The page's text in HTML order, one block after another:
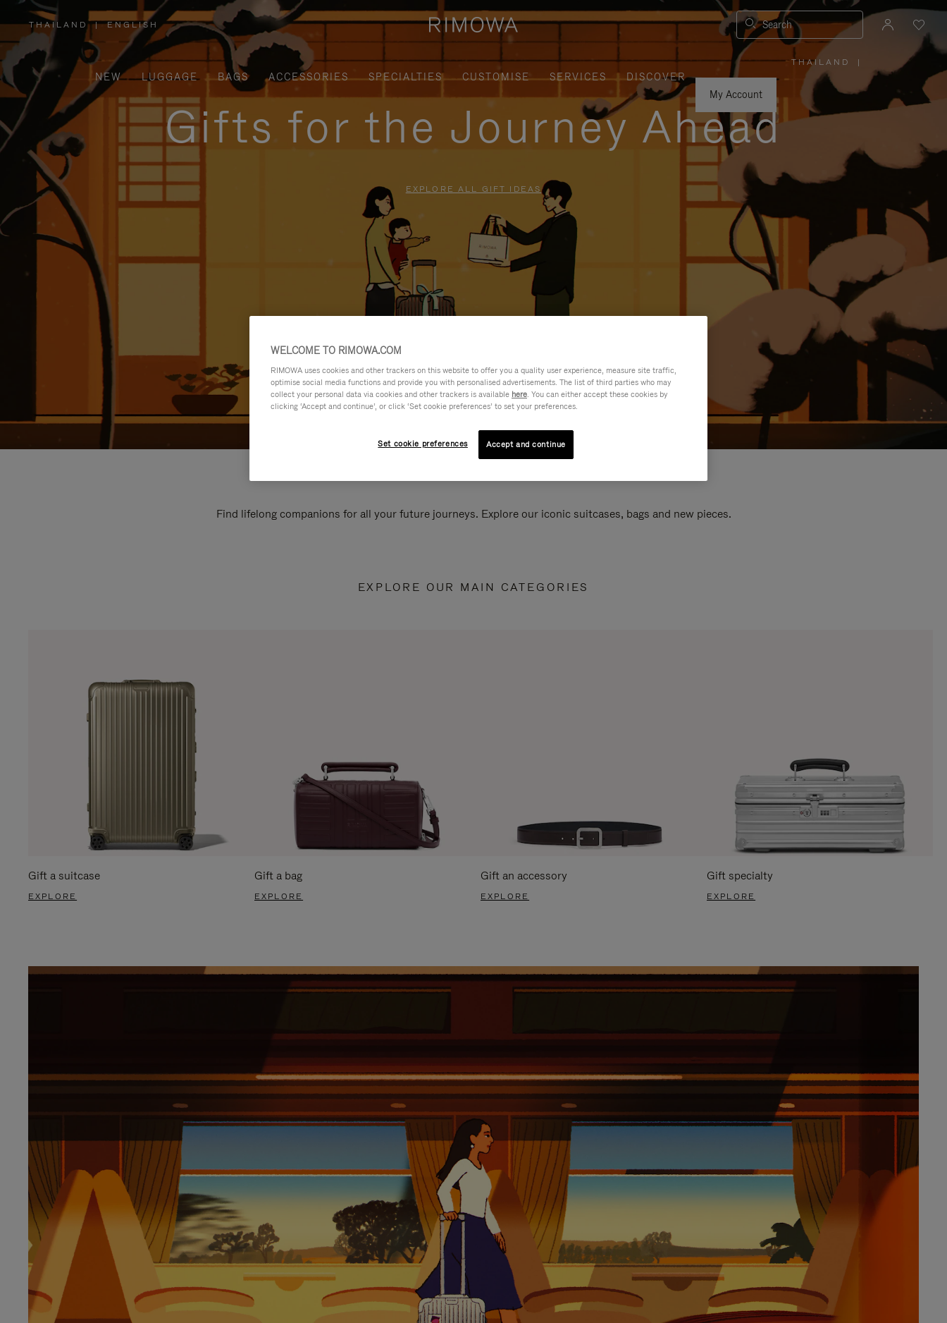
THAILAND
,
PLEASE
SELECT
YOUR
COUNTRY
REGION
| ENGLISH Search
NEW LUGGAGE BAGS ACCESSORIES SPECIALTIES CUSTOMISE SERVICES
DISCOVER
My Account
THAILAND
PLEASE
SELECT
YOUR
REGION
|
Gifts for the Journey Ahead
EXPLORE ALL GIFT IDEAS
Find lifelong companions for all your future journeys. Explore our iconic suitcases, bags and new pieces.
EXPLORE OUR MAIN CATEGORIES
Gift a suitcase
EXPLORE
Gift a bag
EXPLORE
Gift an accessory
EXPLORE
Gift specialty
EXPLORE
WELCOME TO RIMOWA.COM
RIMOWA uses cookies and other trackers on this website to offer you a quality user experience, measure site traffic,
optimise social media functions and provide you with personalised advertisements. The list of third parties who may
collect your personal data via cookies and other trackers is available here. You can either accept these cookies by
clicking ‘Accept and continue’, or click ‘Set cookie preferences’ to set your preferences.
Set cookie preferences Accept and continue